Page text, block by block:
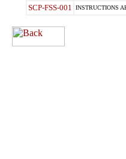
SCP-FSS-001 INSTRUCTIONS